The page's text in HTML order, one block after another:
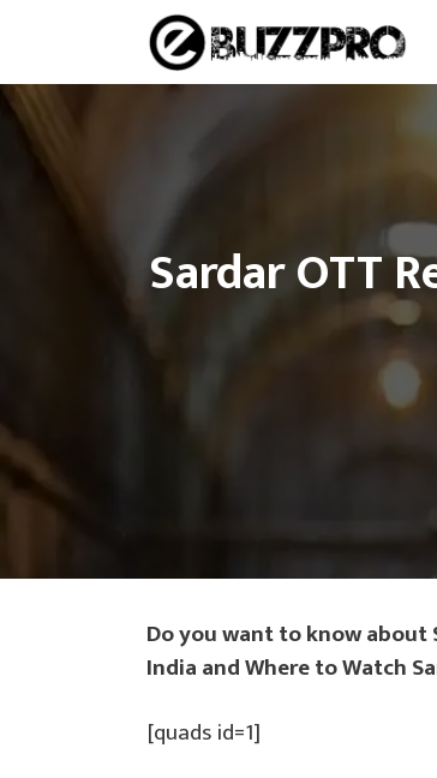
content
Sardar OTT
Do you want to know about
India and Where to Watch
[quads id=1]